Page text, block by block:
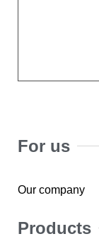
For us
Our company
Products